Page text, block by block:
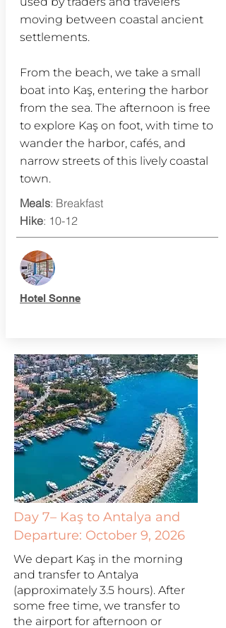
moving between coastal ancient
settlements.
From the beach, we take a small
boat into Kaş, entering the harbor
from the sea. The afternoon is free
to explore Kaş on foot, with time to
wander the harbor, cafés, and
narrow streets of this lively coastal
town.
Meals: Breakfast
Hike: 10-12
Hotel Sonne
Day 7– Kaş to Antalya and
Departure: October 9, 2026
We depart Kaş in the morning
and transfer to Antalya
(approximately 3.5 hours). After
some free time, we transfer to
the airport for afternoon or